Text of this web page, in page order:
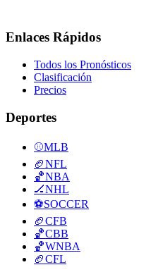
Enlaces Rápidos
Todos los Pronósticos
Clasificación
Precios
Deportes
⚾MLB
🏈NFL
🏀NBA
🏒NHL
⚽SOCCER
🏈CFB
🏀CBB
🏀WNBA
🏈CFL